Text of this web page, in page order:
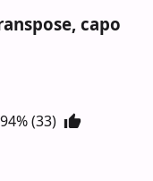
capo
94% (33)